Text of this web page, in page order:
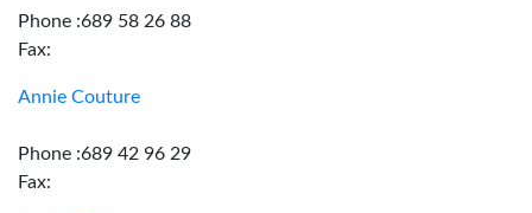
Phone :689 58 26 88
Fax:
Annie Couture
Phone :689 42 96 29
Fax: